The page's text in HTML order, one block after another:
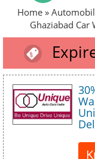
Home »
Ghaziabad Car